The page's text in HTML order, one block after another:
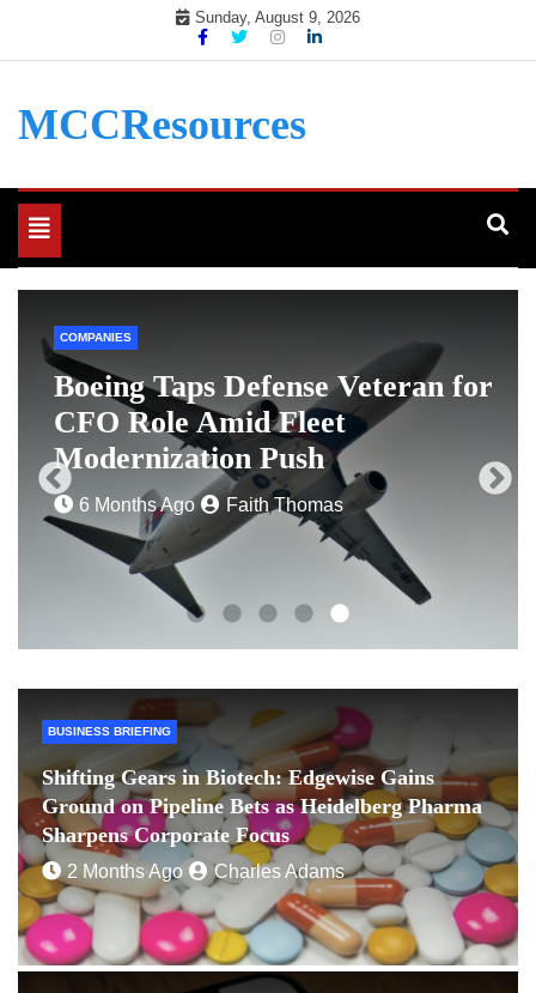
Sunday, August 9, 2026
MCCResources
Toggle
navigation
COMPANIES
Boeing Taps Defense Veteran for
CFO Role Amid Fleet
Modernization Push
6 Months Ago Faith Thomas
BUSINESS BRIEFING
Shifting Gears in Biotech: Edgewise Gains
Ground on Pipeline Bets as Heidelberg Pharma
Sharpens Corporate Focus
2 Months Ago Charles Adams